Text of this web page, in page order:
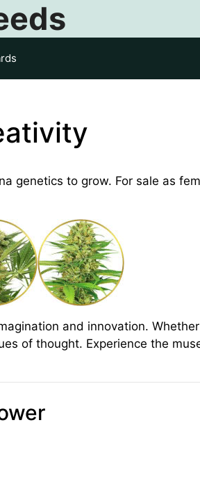
genetics to grow. For sale as
and innovation.
of thought. Experience the